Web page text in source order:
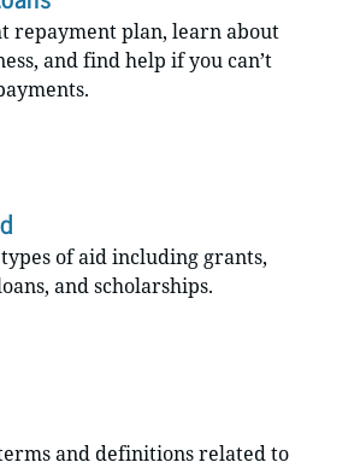
repayment plan, learn about
and find help if you can’t
of aid including grants,
and scholarships.
and definitions related to